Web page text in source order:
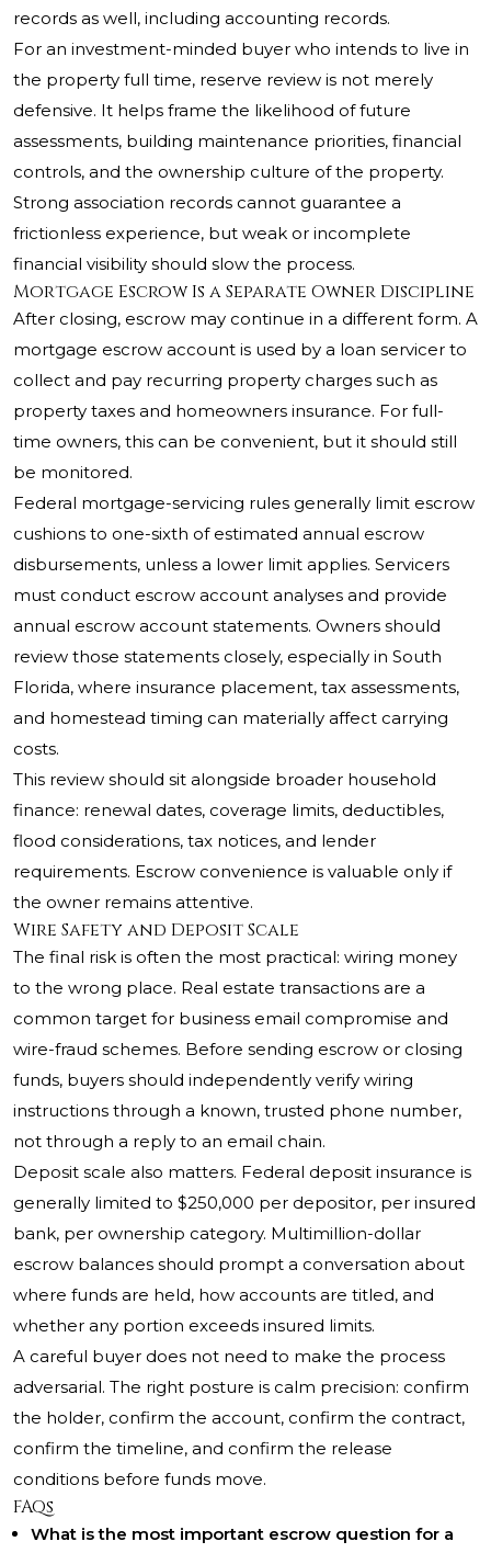
records as well, including accounting records.
For an investment-minded buyer who intends to live in
the property full time, reserve review is not merely
defensive. It helps frame the likelihood of future
assessments, building maintenance priorities, financial
controls, and the ownership culture of the property.
Strong association records cannot guarantee a
frictionless experience, but weak or incomplete
financial visibility should slow the process.
Mortgage Escrow Is a Separate Owner Discipline
After closing, escrow may continue in a different form. A
mortgage escrow account is used by a loan servicer to
collect and pay recurring property charges such as
property taxes and homeowners insurance. For full-
time owners, this can be convenient, but it should still
be monitored.
Federal mortgage-servicing rules generally limit escrow
cushions to one-sixth of estimated annual escrow
disbursements, unless a lower limit applies. Servicers
must conduct escrow account analyses and provide
annual escrow account statements. Owners should
review those statements closely, especially in South
Florida, where insurance placement, tax assessments,
and homestead timing can materially affect carrying
costs.
This review should sit alongside broader household
finance: renewal dates, coverage limits, deductibles,
flood considerations, tax notices, and lender
requirements. Escrow convenience is valuable only if
the owner remains attentive.
Wire Safety and Deposit Scale
The final risk is often the most practical: wiring money
to the wrong place. Real estate transactions are a
common target for business email compromise and
wire-fraud schemes. Before sending escrow or closing
funds, buyers should independently verify wiring
instructions through a known, trusted phone number,
not through a reply to an email chain.
Deposit scale also matters. Federal deposit insurance is
generally limited to $250,000 per depositor, per insured
bank, per ownership category. Multimillion-dollar
escrow balances should prompt a conversation about
where funds are held, how accounts are titled, and
whether any portion exceeds insured limits.
A careful buyer does not need to make the process
adversarial. The right posture is calm precision: confirm
the holder, confirm the account, confirm the contract,
confirm the timeline, and confirm the release
conditions before funds move.
FAQs
What is the most important escrow question for a